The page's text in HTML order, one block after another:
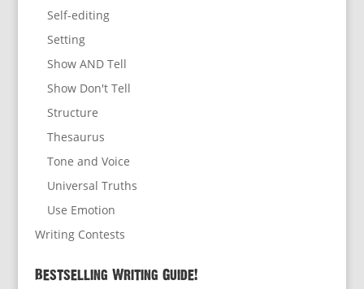
Self-editing
Setting
Show AND Tell
Show Don't Tell
Structure
Thesaurus
Tone and Voice
Universal Truths
Use Emotion
Writing Contests
Bestselling Writing Guide!